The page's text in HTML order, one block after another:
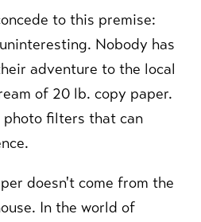
to this premise:
Nobody has
adventure to the local
of 20 lb. copy paper.
photo filters that can
doesn't come from the
In the world of